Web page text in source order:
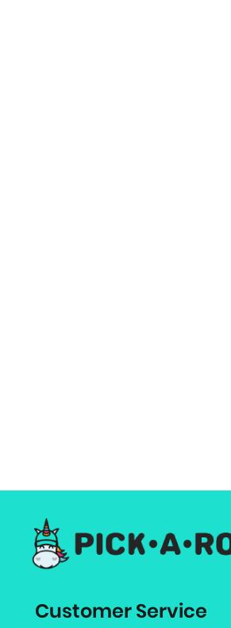
Customer Service